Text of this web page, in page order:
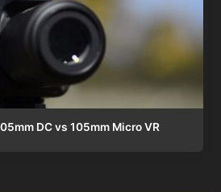
DC vs 105mm Micro VR